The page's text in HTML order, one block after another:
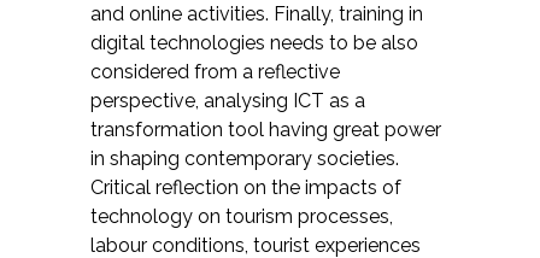
and online activities. Finally, training in
digital technologies needs to be also
considered from a reflective
perspective, analysing ICT as a
transformation tool having great power
in shaping contemporary societies.
Critical reflection on the impacts of
technology on tourism processes,
labour conditions, tourist experiences